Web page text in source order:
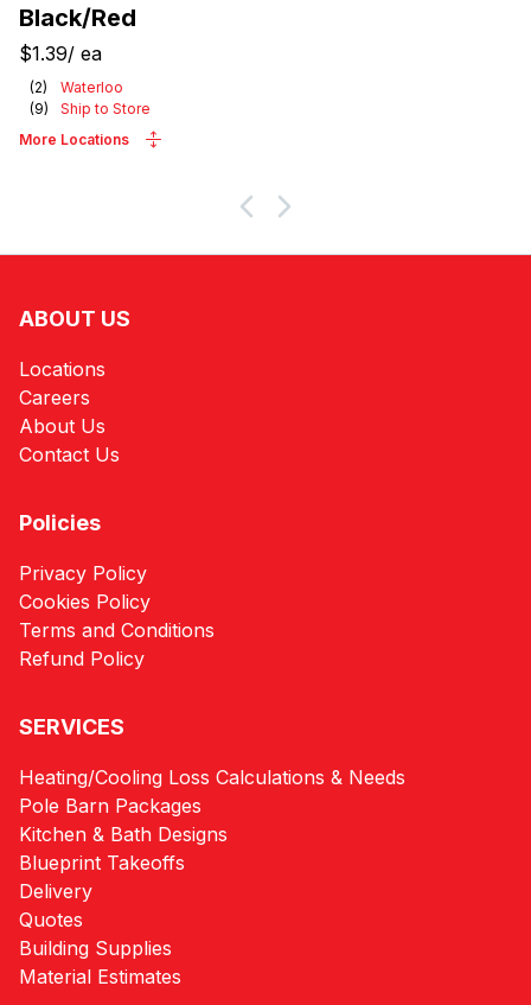
Black/Red
$1.39/ ea
(2)
Waterloo
(9)
Ship to Store
More Locations
ABOUT US
Locations
Careers
About Us
Contact Us
Policies
Privacy Policy
Cookies Policy
Terms and Conditions
Refund Policy
SERVICES
Heating/Cooling Loss Calculations & Needs
Pole Barn Packages
Kitchen & Bath Designs
Blueprint Takeoffs
Delivery
Quotes
Building Supplies
Material Estimates